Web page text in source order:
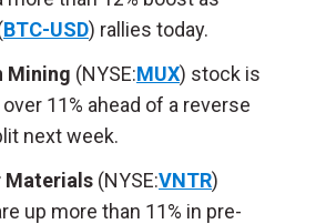
BTC-USD) rallies today.
Mining (NYSE:MUX) stock is
11% ahead of a reverse
next week.
Materials (NYSE:VNTR)
up more than 11% in pre-